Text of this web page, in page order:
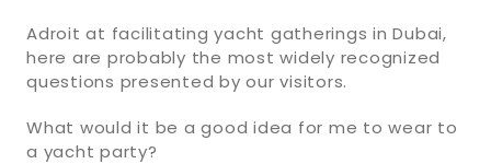
Adroit at facilitating yacht gatherings in Dubai,
here are probably the most widely recognized
questions presented by our visitors.
What would it be a good idea for me to wear to
a yacht party?